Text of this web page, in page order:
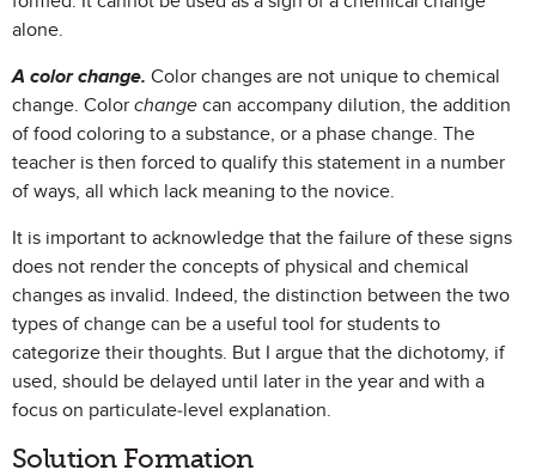
alone.
A color change. Color changes are not unique to chemical
change. Color change can accompany dilution, the addition
of food coloring to a substance, or a phase change. The
teacher is then forced to qualify this statement in a number
of ways, all which lack meaning to the novice.
It is important to acknowledge that the failure of these signs
does not render the concepts of physical and chemical
changes as invalid. Indeed, the distinction between the two
types of change can be a useful tool for students to
categorize their thoughts. But I argue that the dichotomy, if
used, should be delayed until later in the year and with a
focus on particulate-level explanation.
Solution Formation